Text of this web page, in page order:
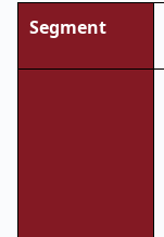
Segment